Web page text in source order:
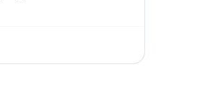
component.